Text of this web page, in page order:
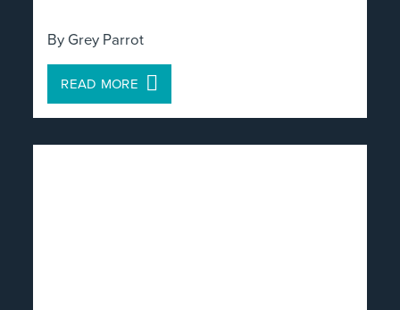
By Grey Parrot
READ MORE